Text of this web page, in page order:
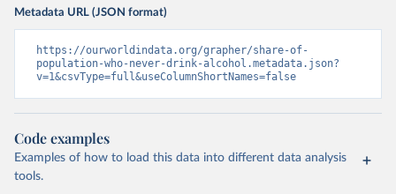
Metadata URL (JSON format)
https://ourworldindata.org/grapher/share-of-
population-who-never-drink-alcohol.metadata.json?
v=1&csvType=full&useColumnShortNames=false
Code examples
Examples of how to load this data into different data analysis
tools.